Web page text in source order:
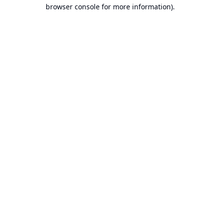
browser console for more information).